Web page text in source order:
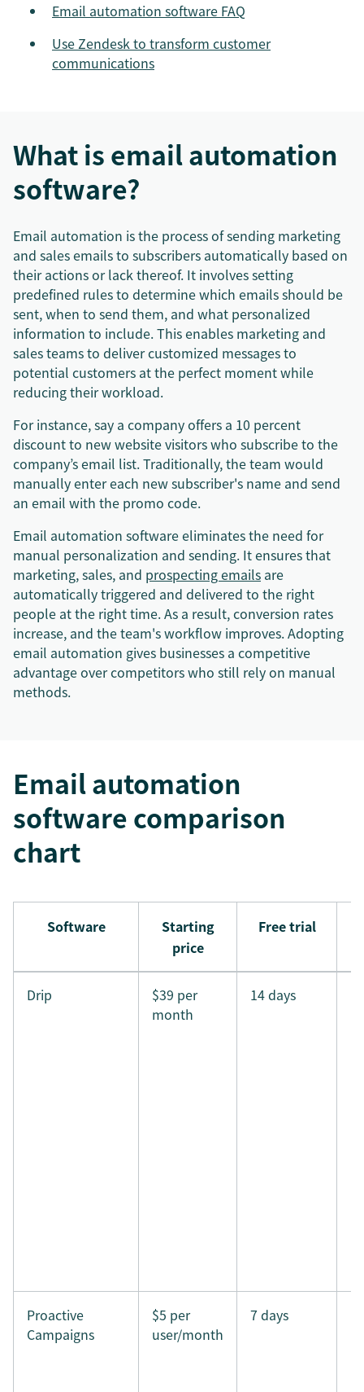
Email automation software FAQ
Use Zendesk to transform customer
communications
What is email automation
software?
Email automation is the process of sending marketing
and sales emails to subscribers automatically based on
their actions or lack thereof. It involves setting
predefined rules to determine which emails should be
sent, when to send them, and what personalized
information to include. This enables marketing and
sales teams to deliver customized messages to
potential customers at the perfect moment while
reducing their workload.
For instance, say a company offers a 10 percent
discount to new website visitors who subscribe to the
company’s email list. Traditionally, the team would
manually enter each new subscriber's name and send
an email with the promo code.
Email automation software eliminates the need for
manual personalization and sending. It ensures that
marketing, sales, and prospecting emails are
automatically triggered and delivered to the right
people at the right time. As a result, conversion rates
increase, and the team's workflow improves. Adopting
email automation gives businesses a competitive
advantage over competitors who still rely on manual
methods.
Email automation
software comparison
chart
Software
Starting
price
Free trial
Drip
$39 per
month
14 days
Proactive
Campaigns
$5 per
user/month
7 days